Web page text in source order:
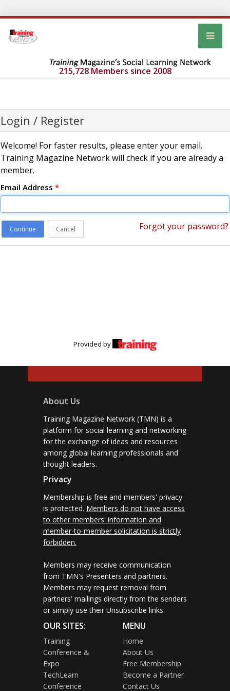
215,728 Members since 2008
Login / Register
Welcome! For faster results, please enter your email.
Training Magazine Network will check if you are already a
member.
Email Address *
Continue Cancel Forgot your password?
Provided by
About Us
Training Magazine Network (TMN) is a
platform for social learning and networking
for the exchange of ideas and resources
among global learning professionals and
thought leaders.
Privacy
Membership is free and members' privacy
is protected. Members do not have access
to other members' information and
member-to-member solicitation is strictly
forbidden.
Members may receive communication
from TMN's Presenters and partners.
Members may request removal from
partners' mailings directly from the senders
or simply use their Unsubscribe links.
OUR SITES:
Training
Conference &
Expo
TechLearn
Conference
MENU
Home
About Us
Free Membership
Become a Partner
Contact Us